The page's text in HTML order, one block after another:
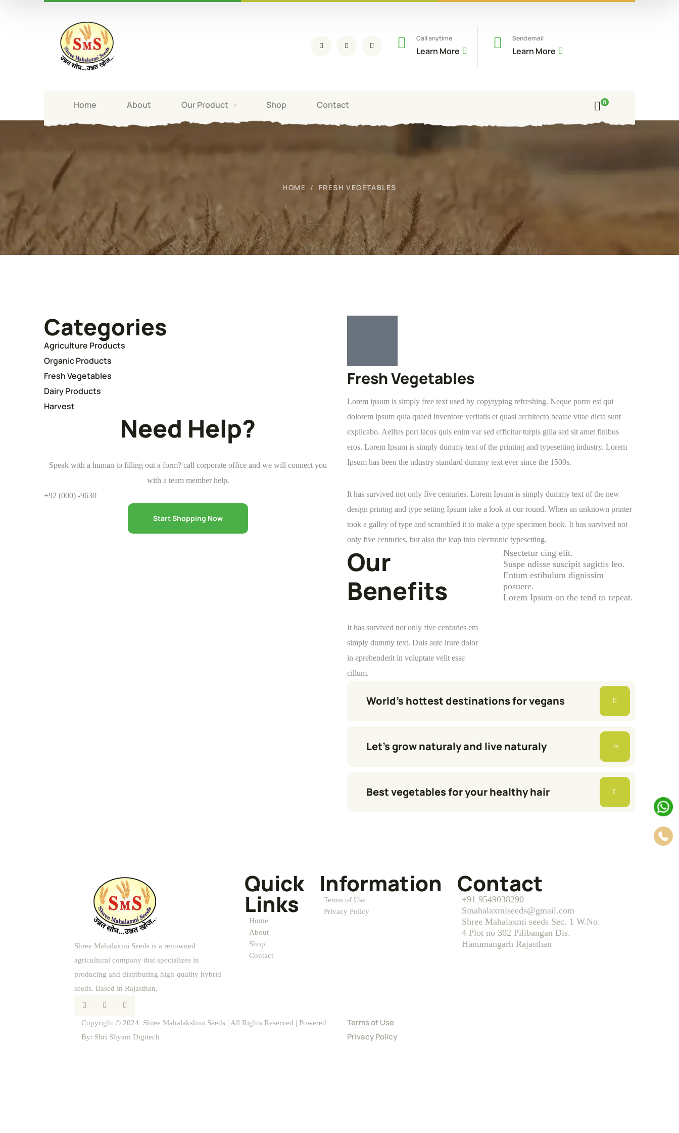
Call anytime
Learn More
Send email
Learn More
Home About Our Product Shop Contact 0
HOME FRESH VEGETABLES
Categories
Agriculture Products
Organic Products
Fresh Vegetables
Dairy Products
Harvest
Need Help?
Speak with a human to filling out a form? call corporate office and we will connect you
with a team member help.
+92 (000) -9630
Start Shopping Now
Fresh Vegetables
Lorem ipsum is simply free text used by copytyping refreshing. Neque porro est qui
dolorem ipsum quia quaed inventore veritatis et quasi architecto beatae vitae dicta sunt
explicabo. Aelltes port lacus quis enim var sed efficitur turpis gilla sed sit amet finibus
eros. Lorem Ipsum is simply dummy text of the printing and typesetting industry. Lorem
Ipsum has been the ndustry standard dummy text ever since the 1500s.
It has survived not only five centuries. Lorem Ipsum is simply dummy text of the new
design printng and type setting Ipsum take a look at our round. When an unknown printer
took a galley of type and scrambled it to make a type specimen book. It has survived not
only five centuries, but also the leap into electronic typesetting.
Our
Benefits
It has survived not only five centuries em
simply dummy text. Duis aute irure dolor
in eprehenderit in voluptate velit esse
cillum.
Nsectetur cing elit.
Suspe ndisse suscipit sagittis leo.
Entum estibulum dignissim
posuere.
Lorem Ipsum on the tend to repeat.
World’s hottest destinations for vegans
Let’s grow naturaly and live naturaly
Best vegetables for your healthy hair
Shree Mahalaxmi Seeds is a renowned
agricultural company that specializes in
producing and distributing high-quality hybrid
seeds. Based in Rajasthan,
Quick
Links
Home
About
Shop
Contact
Information
Terms of Use
Privacy Policy
Contact
+91 9549038290
Smahalaxmiseeds@gmail.com
Shree Mahalaxmi seeds Sec. 1 W.No.
4 Plot no 302 Pilibangan Dis.
Hanumangarh Rajasthan
Copyright © 2024 Shree Mahalakshmi Seeds | All Rights Reserved | Powered
By: Shri Shyam Digitech
Terms of Use
Privacy Policy